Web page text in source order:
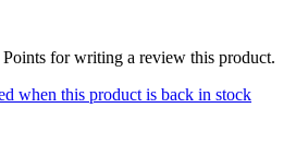
for writing a review this product.
when this product is back in stock